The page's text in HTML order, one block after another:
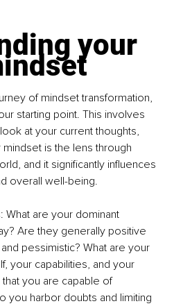
your
of mindset transformation,
starting point. This involves
at your current thoughts,
is the lens through
and it significantly influences
overall well-being.
are your dominant
Are they generally positive
pessimistic? What are your
your capabilities, and your
you are capable of
you harbor doubts and limiting